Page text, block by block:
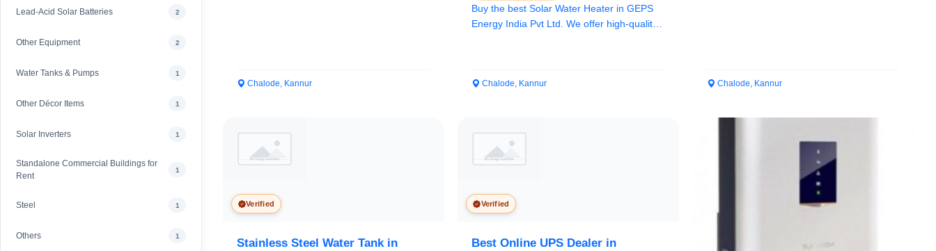
Lead-Acid Solar Batteries 2
Other Equipment 2
Water Tanks & Pumps 1
Other Décor Items 1
Solar Inverters 1
Standalone Commercial Buildings for
Rent
1
Steel 1
Others 1
Chalode, Kannur
Buy the best Solar Water Heater in GEPS
Energy India Pvt Ltd. We offer high-quality
Chalode, Kannur Chalode, Kannur
Verified
Stainless Steel Water Tank in
Verified
Best Online UPS Dealer in